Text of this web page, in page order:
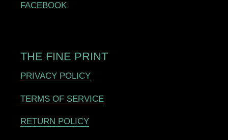
FACEBOOK
THE FINE PRINT
PRIVACY POLICY
TERMS OF SERVICE
RETURN POLICY